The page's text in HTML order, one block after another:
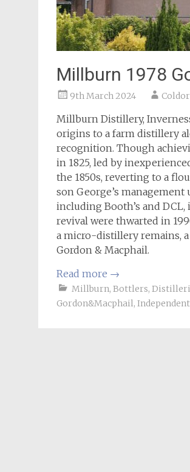
Millburn 1978
9th March 2024
Millburn Distillery,
origins to a farm distillery
recognition. Though
in 1825, led by
the 1850s, reverting to a
son George’s
including Booth’s and
revival were thwarted in
a micro-distillery remains,
Gordon & Macphail.
Read more →
Millburn, Bottlers,
Gordon&Macphail,